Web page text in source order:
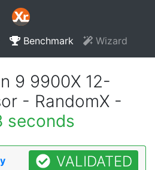
Benchmark Wizard
9 9900X 12-
- RandomX -
seconds
VALIDATED